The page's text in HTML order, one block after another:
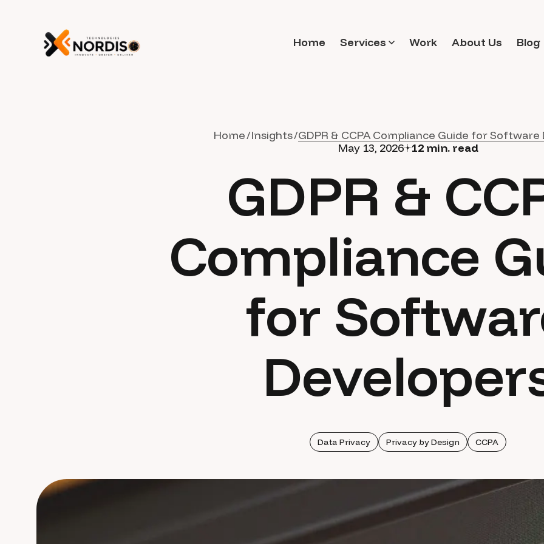
Home Services Work About Us Blog
Home Insights GDPR & CCPA Compliance Guide for
May 13, 2026 12min. read
GDPR &
Compliance
for
Data Privacy Privacy by Design CCPA